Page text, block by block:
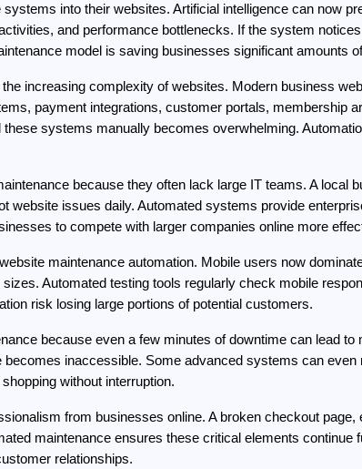
into their websites. Artificial intelligence can now
and performance bottlenecks. If the system
model is saving businesses significant amounts
increasing complexity of websites. Modern business
payment integrations, customer portals, membership
systems manually becomes overwhelming.
because they often lack large IT teams. A local
website issues daily. Automated systems provide
to compete with larger companies online more
maintenance automation. Mobile users now
Automated testing tools regularly check mobile
risk losing large portions of potential customers.
because even a few minutes of downtime can lead
inaccessible. Some advanced systems can
without interruption.
from businesses online. A broken checkout page,
maintenance ensures these critical elements continue
relationships.